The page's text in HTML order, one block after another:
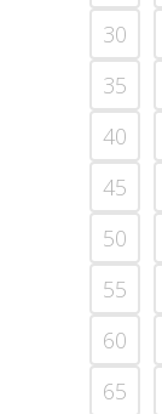
30
35
40
45
50
55
60
65